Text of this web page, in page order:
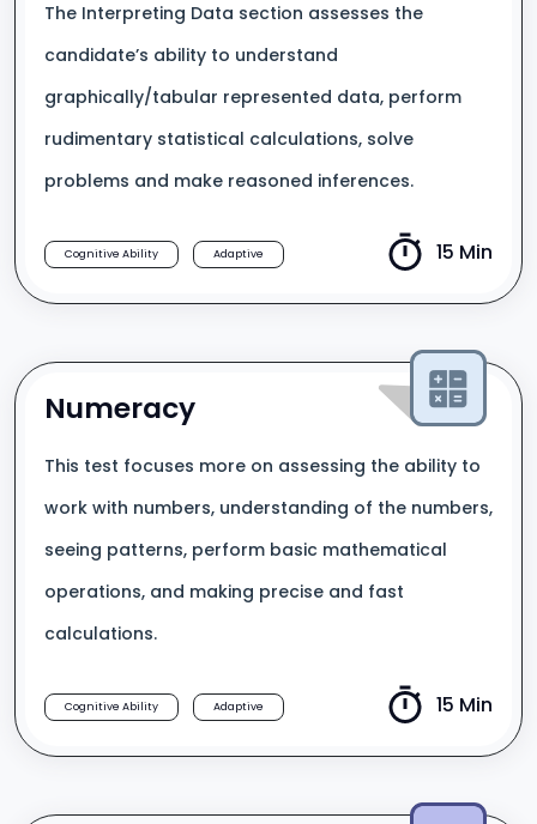
The Interpreting Data section assesses the
candidate’s ability to understand
graphically/tabular represented data, perform
rudimentary statistical calculations, solve
problems and make reasoned inferences.
Cognitive Ability Adaptive 15 Min
Numeracy
This test focuses more on assessing the ability to
work with numbers, understanding of the numbers,
seeing patterns, perform basic mathematical
operations, and making precise and fast
calculations.
Cognitive Ability Adaptive 15 Min